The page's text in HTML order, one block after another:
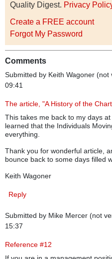
Quality Digest. Privacy
Create a FREE account
Forgot My Password
Comments
Submitted by Keith Wagoner (not
09:41
The article, "A History of the
This takes me back to my days
learned that the Individuals
everything.
Thank you for wonderful article,
bounce back to some days filled
Keith Wagoner
Reply
Submitted by Mike Mercer (not
15:37
Reference #12